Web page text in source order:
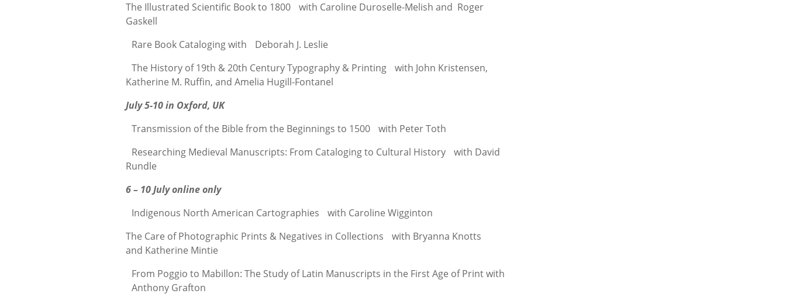
The Illustrated Scientific Book to 1800 with Caroline Duroselle-Melish and Roger
Gaskell
Rare Book Cataloging with Deborah J. Leslie
The History of 19th & 20th Century Typography & Printing with John Kristensen,
Katherine M. Ruffin, and Amelia Hugill-Fontanel
July 5-10 in Oxford, UK
Transmission of the Bible from the Beginnings to 1500 with Peter Toth
Researching Medieval Manuscripts: From Cataloging to Cultural History with David
Rundle
6 – 10 July online only
Indigenous North American Cartographies with Caroline Wigginton
The Care of Photographic Prints & Negatives in Collections with Bryanna Knotts
and Katherine Mintie
From Poggio to Mabillon: The Study of Latin Manuscripts in the First Age of Print with
Anthony Grafton